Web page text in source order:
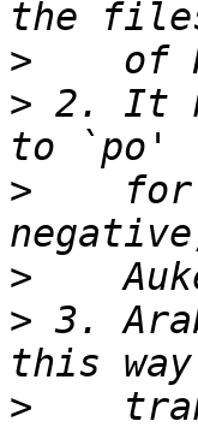
>
> 2. It
>
>
> 3.
>